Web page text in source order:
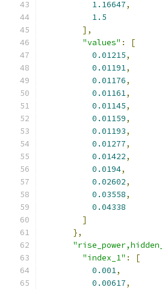
1.16647,
1.5
],
"values" :
[
0.01215,
0.01191,
0.01176,
0.01161,
0.01145,
0.01159,
0.01193,
0.01277,
0.01422,
0.0194,
0.02602,
0.03558,
0.04338
]
},
"index_1" :
[
0.001,
0.00617,